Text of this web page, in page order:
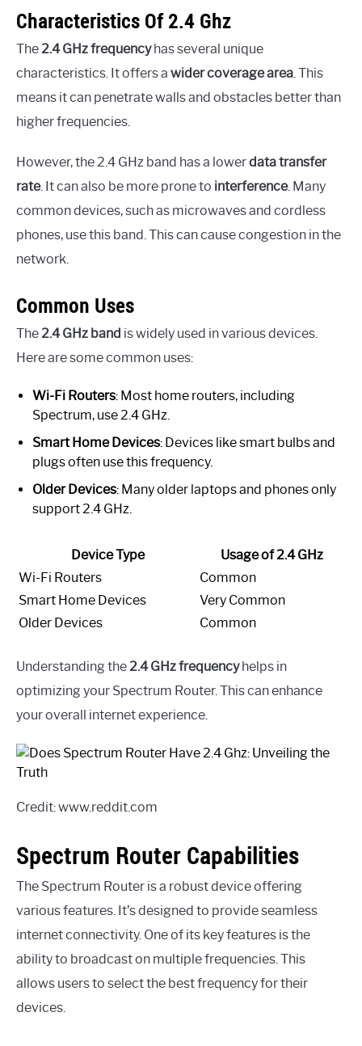
Characteristics Of 2.4 Ghz
The2.4 GHz frequencyhas several unique
characteristics. It offers a wider coverage area. This
means it can penetrate walls and obstacles better than
higher frequencies.
However, the 2.4 GHz band has a lowerdata transfer
rate. It can also be more prone to interference. Many
common devices, such as microwaves and cordless
phones, use this band. This can cause congestion in the
network.
Common Uses
The2.4 GHz band is widely used in various devices.
Here are some common uses:
Wi-Fi Routers: Most home routers, including
Spectrum, use 2.4 GHz.
Smart Home Devices: Devices like smart bulbs and
plugs often use this frequency.
Older Devices: Many older laptops and phones only
support 2.4 GHz.
Device Type
Usage of 2.4 GHz
Wi-Fi Routers
Common
Smart Home Devices
Very Common
Older Devices
Common
Understanding the2.4 GHz frequencyhelps in
optimizing your Spectrum Router. This can enhance
your overall internet experience.
Credit: www.reddit.com
Spectrum Router Capabilities
The Spectrum Router is a robust device offering
various features. It’s designed to provide seamless
internet connectivity. One of its key features is the
ability to broadcast on multiple frequencies. This
allows users to select the best frequency for their
devices.